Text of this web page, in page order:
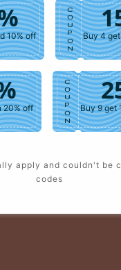
10% off
C
O
U
P
O
N
Buy 4
20% off
C
O
U
P
O
N
Buy 9 get
apply and couldn't be
codes